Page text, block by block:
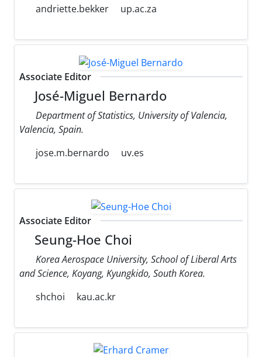
andriette.bekker
up.ac.za
Associate Editor
José-Miguel Bernardo
Department of Statistics, University of Valencia,
Valencia, Spain.
jose.m.bernardo
uv.es
Associate Editor
Seung-Hoe Choi
Korea Aerospace University, School of Liberal Arts
and Science, Koyang, Kyungkido, South Korea.
shchoi
kau.ac.kr